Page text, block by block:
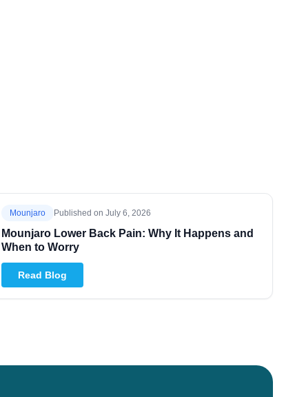
Mounjaro Published onJuly 6, 2026
Mounjaro Lower Back Pain: Why It Happens and
When to Worry
Read Blog